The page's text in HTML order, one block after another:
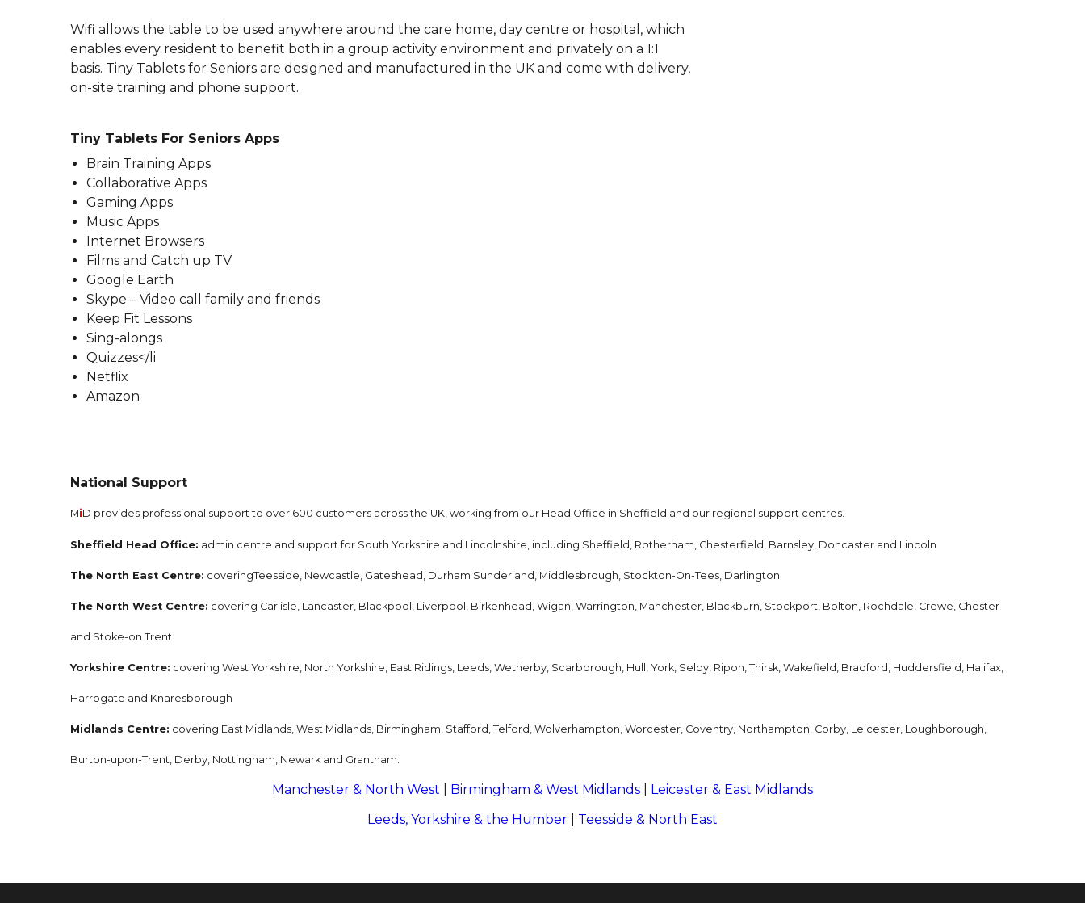
Wifi allows the table to be used anywhere around the care home, day centre or hospital, which
enables every resident to benefit both in a group activity environment and privately on a 1:1
basis. Tiny Tablets for Seniors are designed and manufactured in the UK and come with delivery,
on-site training and phone support.
Tiny Tablets For Seniors Apps
Brain Training Apps
Collaborative Apps
Gaming Apps
Music Apps
Internet Browsers
Films and Catch up TV
Google Earth
Skype – Video call family and friends
Keep Fit Lessons
Sing-alongs
Quizzes</li
Netflix
Amazon
National Support
MiD provides professional support to over 600 customers across the UK, working from our Head Office in Sheffield and our regional support centres.
Sheffield Head Office: admin centre and support for South Yorkshire and Lincolnshire, including Sheffield, Rotherham, Chesterfield, Barnsley, Doncaster and Lincoln
The North East Centre: coveringTeesside, Newcastle, Gateshead, Durham Sunderland, Middlesbrough, Stockton-On-Tees, Darlington
The North West Centre: covering Carlisle, Lancaster, Blackpool, Liverpool, Birkenhead, Wigan, Warrington, Manchester, Blackburn, Stockport, Bolton, Rochdale, Crewe, Chester
and Stoke-on Trent
Yorkshire Centre: covering West Yorkshire, North Yorkshire, East Ridings, Leeds, Wetherby, Scarborough, Hull, York, Selby, Ripon, Thirsk, Wakefield, Bradford, Huddersfield, Halifax,
Harrogate and Knaresborough
Midlands Centre: covering East Midlands, West Midlands, Birmingham, Stafford, Telford, Wolverhampton, Worcester, Coventry, Northampton, Corby, Leicester, Loughborough,
Burton-upon-Trent, Derby, Nottingham, Newark and Grantham.
Manchester & North West Birmingham & West Midlands
Leicester & East Midlands
Leeds, Yorkshire & the Humber
Teesside & North East